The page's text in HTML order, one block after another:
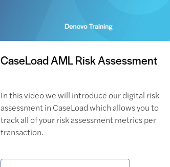
CaseLoad AML Risk Assessment
In this video we will introduce our digital risk
assessment in CaseLoad which allows you to
track all of your risk assessment metrics per
transaction.